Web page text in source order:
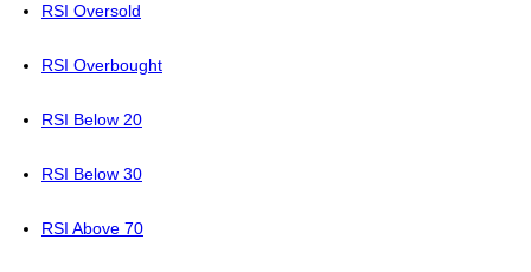
RSI Oversold
RSI Overbought
RSI Below 20
RSI Below 30
RSI Above 70